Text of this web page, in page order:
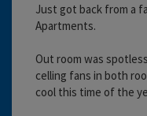
Just got back from a
Apartments.
Out room was
celling fans in both
cool this time of the